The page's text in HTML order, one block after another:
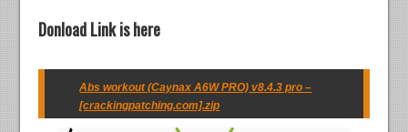
Donload Link is here
Abs workout (Caynax A6W PRO) v8.4.3 pro –
[crackingpatching.com].zip